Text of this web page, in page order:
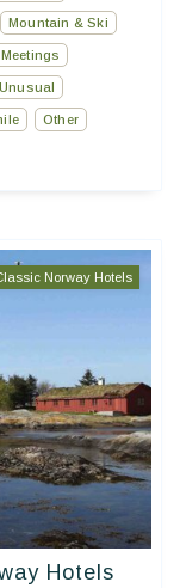
Mountain & Ski
Unusual
Other
Norway Hotels
Hotels